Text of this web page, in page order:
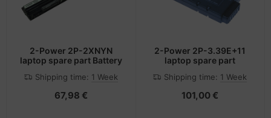
2-Power 2P-2XNYN
laptop spare part Battery
Shipping time: 1 Week
67,98 €
2-Power 2P-3.39E+11
laptop spare part
Shipping time: 1 Week
101,00 €